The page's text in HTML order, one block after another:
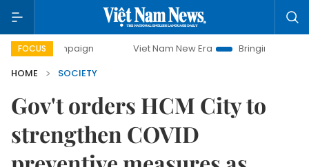
FOCUS Viet Nam New Era
Bringing Resolutions to Life
HOME
SOCIETY
Gov't orders HCM City to
strengthen COVID